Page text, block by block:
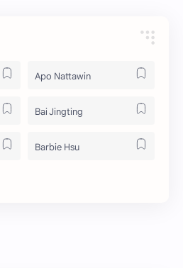
Apo Nattawin
Bai Jingting
Barbie Hsu